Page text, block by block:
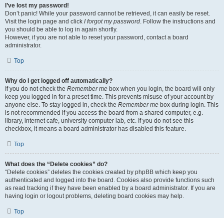
I’ve lost my password!
Don’t panic! While your password cannot be retrieved, it can easily be reset.
Visit the login page and click I forgot my password. Follow the instructions and
you should be able to log in again shortly.
However, if you are not able to reset your password, contact a board
administrator.
Top
Why do I get logged off automatically?
If you do not check the Remember me box when you login, the board will only
keep you logged in for a preset time. This prevents misuse of your account by
anyone else. To stay logged in, check the Remember me box during login. This
is not recommended if you access the board from a shared computer, e.g.
library, internet cafe, university computer lab, etc. If you do not see this
checkbox, it means a board administrator has disabled this feature.
Top
What does the “Delete cookies” do?
“Delete cookies” deletes the cookies created by phpBB which keep you
authenticated and logged into the board. Cookies also provide functions such
as read tracking if they have been enabled by a board administrator. If you are
having login or logout problems, deleting board cookies may help.
Top